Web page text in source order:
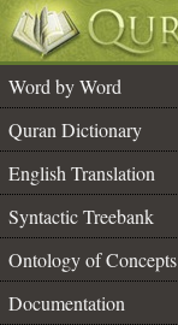
Word by Word
Quran Dictionary
English Translation
Syntactic Treebank
Ontology of Concepts
Documentation